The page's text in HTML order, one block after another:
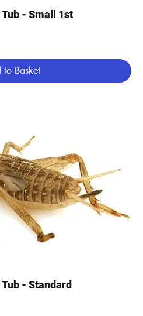
- Small 1st
to Basket
- Standard